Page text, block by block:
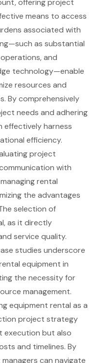
means to access
associated with
as substantial
and
technology—enable
resources and
By comprehensively
needs and adhering
effectively harness
efficiency.
project
with
rental
the advantages
selection of
as it directly
service quality.
studies underscore
equipment in
the necessity for
management.
equipment rental as a
project strategy
execution but also
and timelines. By
can navigate